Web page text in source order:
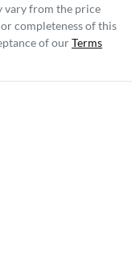
vary from the price
completeness of this
of ourTerms